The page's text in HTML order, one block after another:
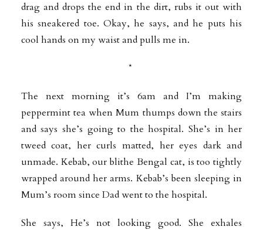
drag and drops the end in the dirt, rubs it out with
his sneakered toe. Okay, he says, and he puts his
cool hands on my waist and pulls me in.
*
The next morning it’s 6am and I’m making
peppermint tea when Mum thumps down the stairs
and says she’s going to the hospital. She’s in her
tweed coat, her curls matted, her eyes dark and
unmade. Kebab, our blithe Bengal cat, is too tightly
wrapped around her arms. Kebab’s been sleeping in
Mum’s room since Dad went to the hospital.
She says, He’s not looking good. She exhales